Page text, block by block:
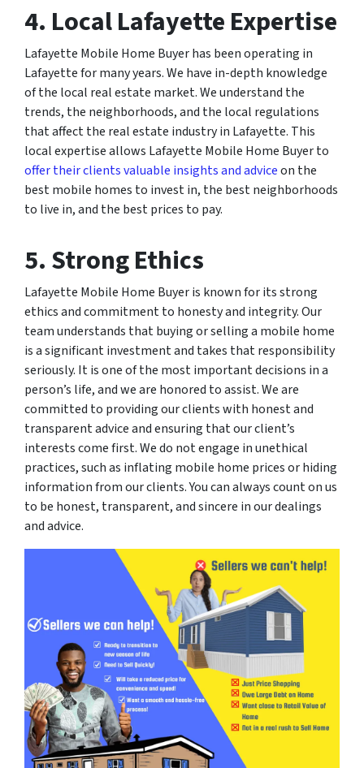
4. Local Lafayette Expertise
Lafayette Mobile Home Buyer has been operating in
Lafayette for many years. We have in-depth knowledge
of the local real estate market. We understand the
trends, the neighborhoods, and the local regulations
that affect the real estate industry in Lafayette. This
local expertise allows Lafayette Mobile Home Buyer to
offer their clients valuable insights and adviceon the
best mobile homes to invest in, the best neighborhoods
to live in, and the best prices to pay.
5. Strong Ethics
Lafayette Mobile Home Buyer is known for its strong
ethics and commitment to honesty and integrity. Our
team understands that buying or selling a mobile home
is a significant investment and takes that responsibility
seriously. It is one of the most important decisions in a
person’s life, and we are honored to assist. We are
committed to providing our clients with honest and
transparent advice and ensuring that our client’s
interests come first. We do not engage in unethical
practices, such as inflating mobile home prices or hiding
information from our clients. You can always count on us
to be honest, transparent, and sincere in our dealings
and advice.